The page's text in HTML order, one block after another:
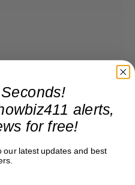
alerts,
for free!
latest updates and best